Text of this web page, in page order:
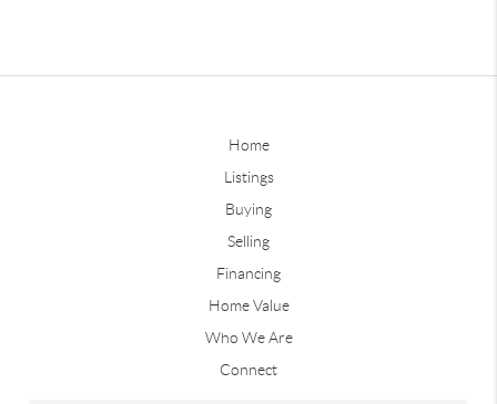
Home
Listings
Buying
Selling
Financing
Home Value
Who We Are
Connect